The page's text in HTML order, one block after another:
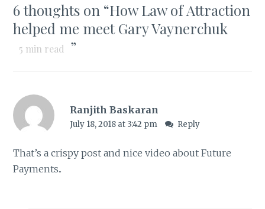
6 thoughts on “How Law of Attraction
helped me meet Gary Vaynerchuk
5 min read ”
Ranjith Baskaran
July 18, 2018 at 3:42 pm Reply
That’s a crispy post and nice video about Future
Payments..